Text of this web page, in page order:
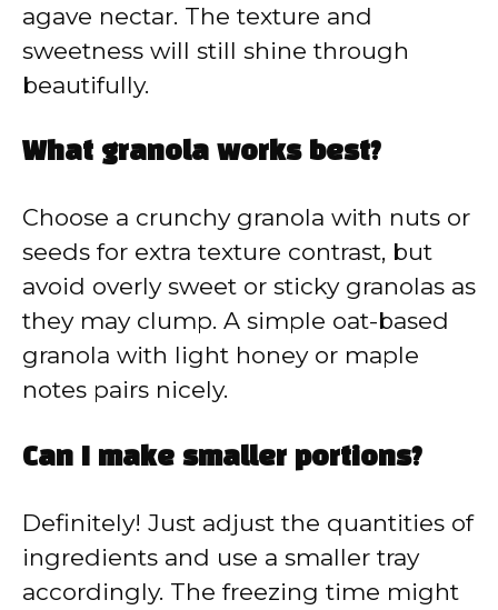
agave nectar. The texture and
sweetness will still shine through
beautifully.
What granola works best?
Choose a crunchy granola with nuts or
seeds for extra texture contrast, but
avoid overly sweet or sticky granolas as
they may clump. A simple oat-based
granola with light honey or maple
notes pairs nicely.
Can I make smaller portions?
Definitely! Just adjust the quantities of
ingredients and use a smaller tray
accordingly. The freezing time might